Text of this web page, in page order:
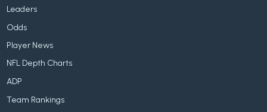
Leaders
Odds
Player News
NFL Depth Charts
ADP
Team Rankings